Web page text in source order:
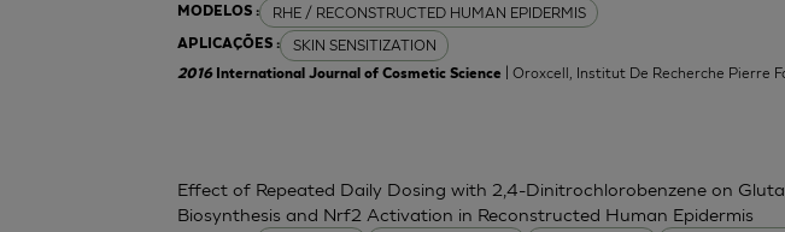
MODELOS : RHE / RECONSTRUCTED HUMAN EPIDERMIS
APLICAÇÕES : SKIN SENSITIZATION
2016 International Journal of Cosmetic Science | Oroxcell, Institut De Recherche Pierre
Effect of Repeated Daily Dosing with 2,4-Dinitrochlorobenzene on
Biosynthesis and Nrf2 Activation in Reconstructed Human Epidermis